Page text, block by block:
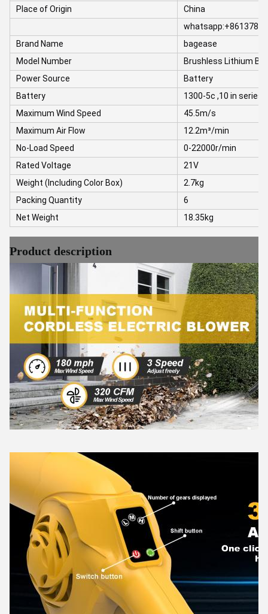
Place of Origin
China
Brand Name
bagease
Model Number
Brushless Lithium
Power Source
Battery
Battery
1300-5c ,10 in series
Maximum Wind Speed
45.5m/s
Maximum Air Flow
12.2m³/min
No-Load Speed
0-22000r/min
Rated Voltage
21V
Weight (Including Color Box)
2.7kg
Packing Quantity
6
Net Weight
18.35kg
Product description